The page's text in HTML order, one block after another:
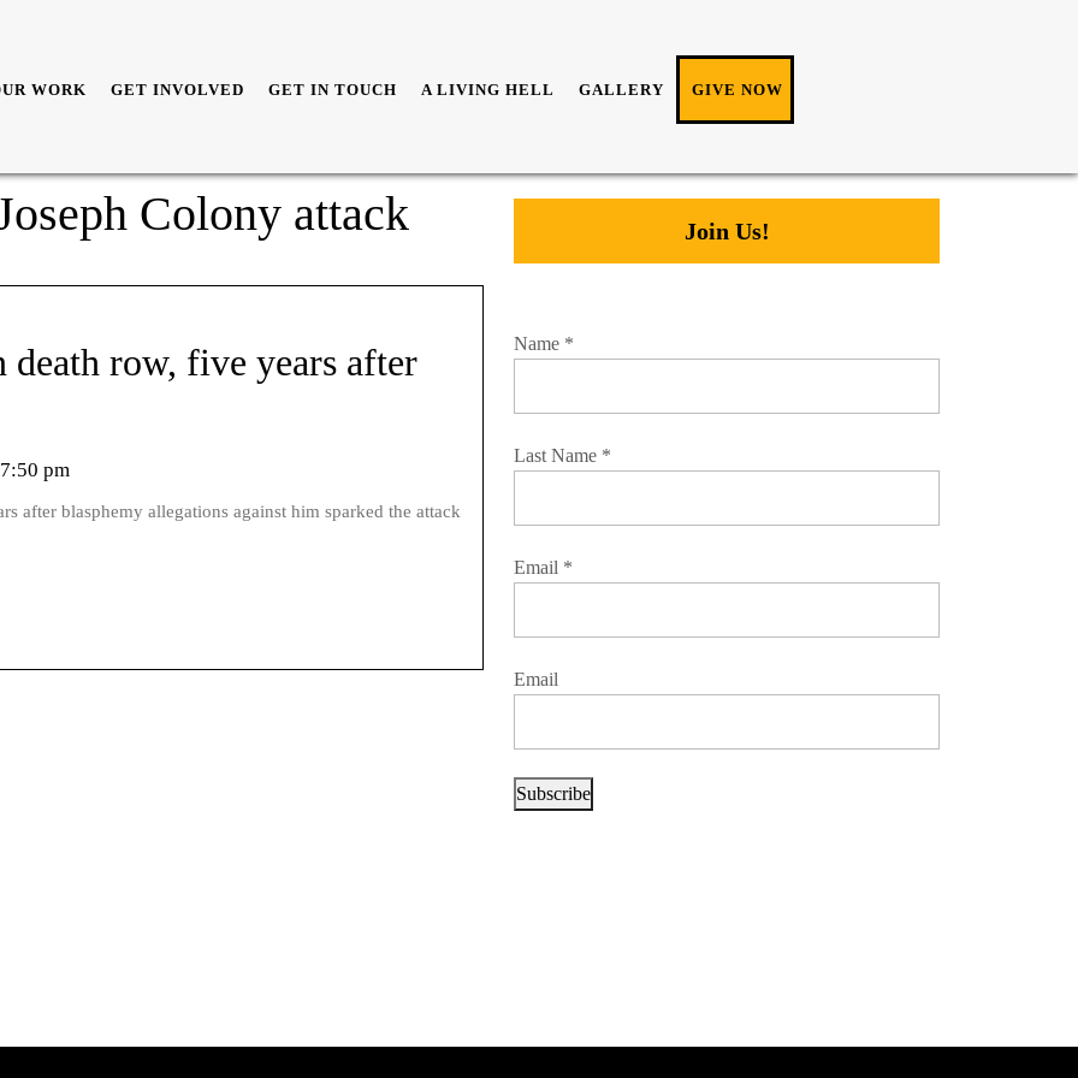
WORK GET INVOLVED GET IN TOUCH A LIVING HELL GALLERY GIVE NOW
Colony attack
row, five years after
7:50 pm
Join Us!
Name *
Last Name *
Email *
Email
Subscribe